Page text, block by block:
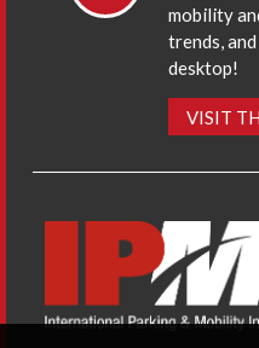
mobility
trends,
desktop!
VISIT